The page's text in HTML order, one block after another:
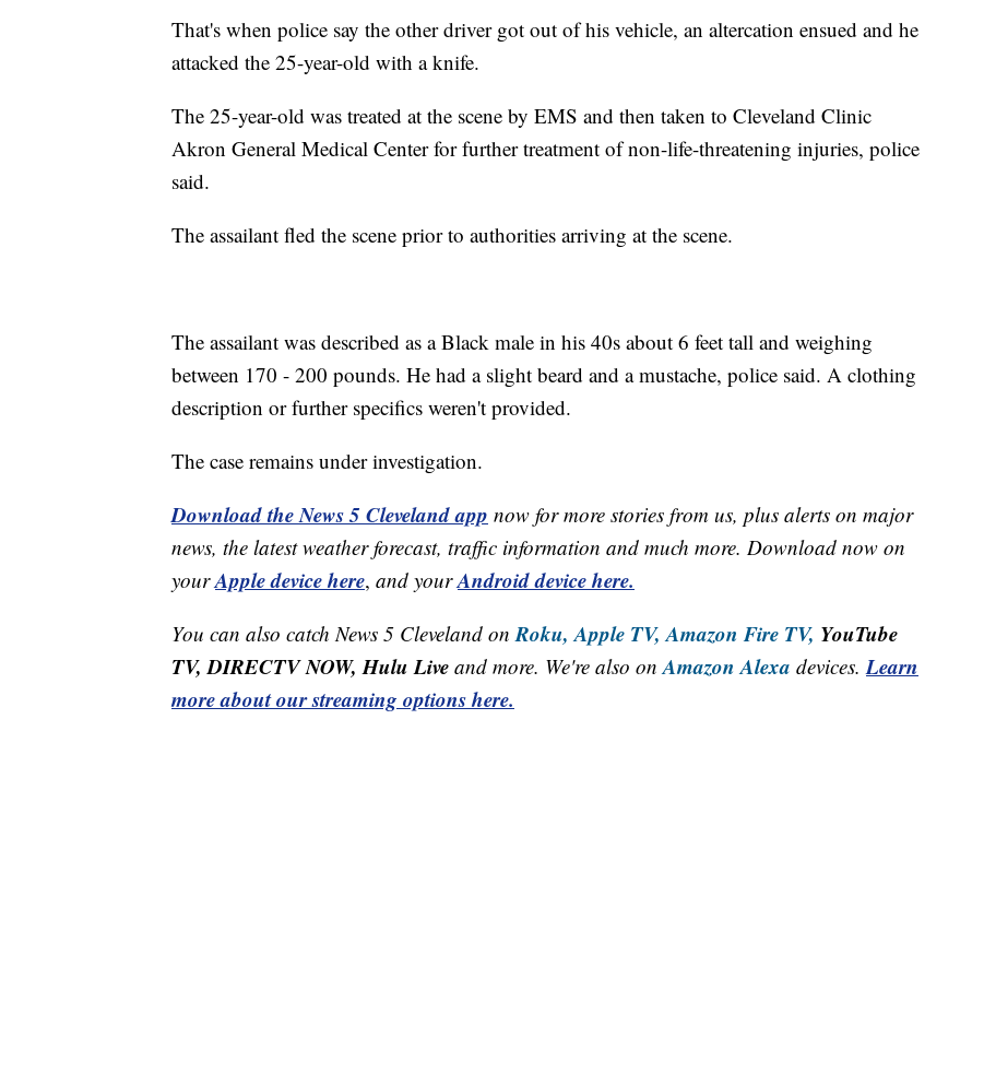
That's when police say the other driver got out of his vehicle, an altercation ensued and he
attacked the 25-year-old with a knife.
The 25-year-old was treated at the scene by EMS and then taken to Cleveland Clinic
Akron General Medical Center for further treatment of non-life-threatening injuries, police
said.
The assailant fled the scene prior to authorities arriving at the scene.
The assailant was described as a Black male in his 40s about 6 feet tall and weighing
between 170 - 200 pounds. He had a slight beard and a mustache, police said. A clothing
description or further specifics weren't provided.
The case remains under investigation.
Download the News 5 Cleveland app now for more stories from us, plus alerts on major
news, the latest weather forecast, traffic information and much more. Download now on
yourApple device here, and yourAndroid device here.
You can also catch News 5 Cleveland on Roku, Apple TV, Amazon Fire TV, YouTube
TV, DIRECTV NOW, Hulu Live and more. We're also on Amazon Alexa devices. Learn
more about our streaming options here.